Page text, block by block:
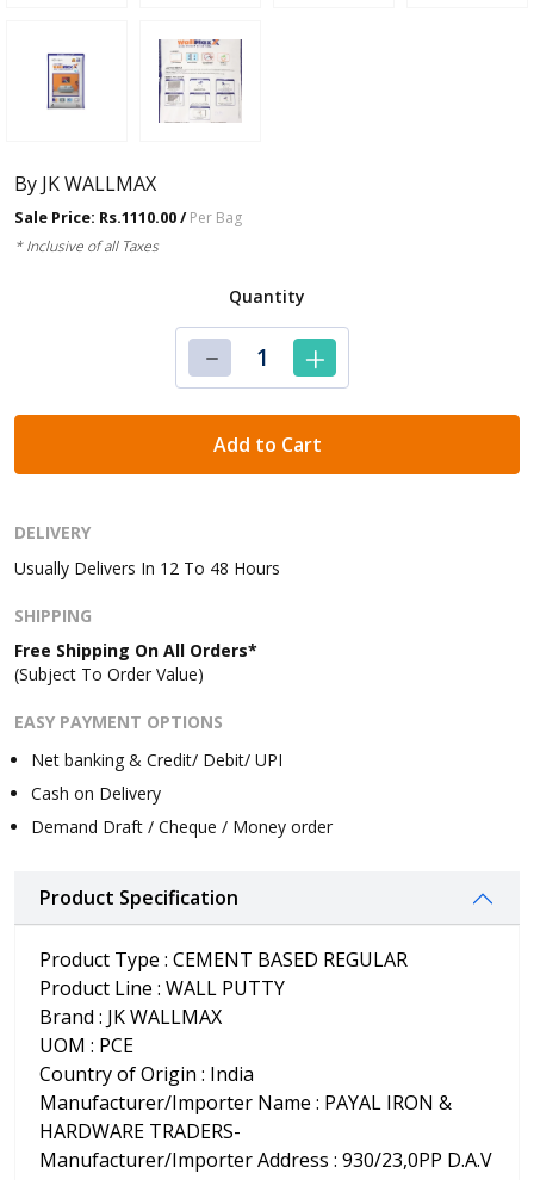
By JK WALLMAX
Sale Price: Rs.1110.00 /Per Bag
* Inclusive of all Taxes
Quantity
Add to Cart
DELIVERY
Usually Delivers In 12 To 48 Hours
SHIPPING
Free Shipping On All Orders*
(Subject To Order Value)
EASY PAYMENT OPTIONS
Net banking & Credit/ Debit/ UPI
Cash on Delivery
Demand Draft / Cheque / Money order
Product Specification
Product Type : CEMENT BASED REGULAR
Product Line : WALL PUTTY
Brand : JK WALLMAX
UOM : PCE
Country of Origin : India
Manufacturer/Importer Name : PAYAL IRON &
HARDWARE TRADERS-
Manufacturer/Importer Address : 930/23,0PP D.A.V